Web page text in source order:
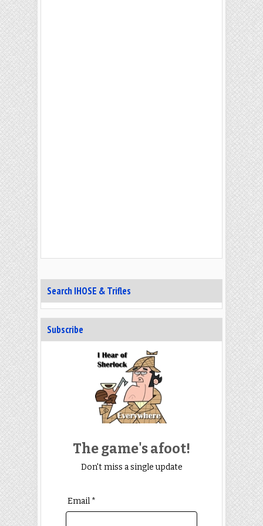
Search IHOSE & Trifles
Subscribe
The game's afoot!
Don't miss a single update
Email *